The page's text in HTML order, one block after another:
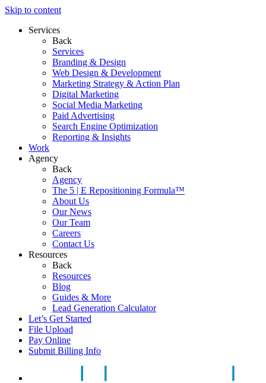
Skip to content
Services
Back
Services
Branding & Design
Web Design & Development
Marketing Strategy & Action Plan
Digital Marketing
Social Media Marketing
Paid Advertising
Search Engine Optimization
Reporting & Insights
Work
Agency
Back
Agency
The 5 | E Repositioning Formula™
About Us
Our News
Our Team
Careers
Contact Us
Resources
Back
Resources
Blog
Guides & More
Lead Generation Calculator
Let’s Get Started
File Upload
Pay Online
Submit Billing Info